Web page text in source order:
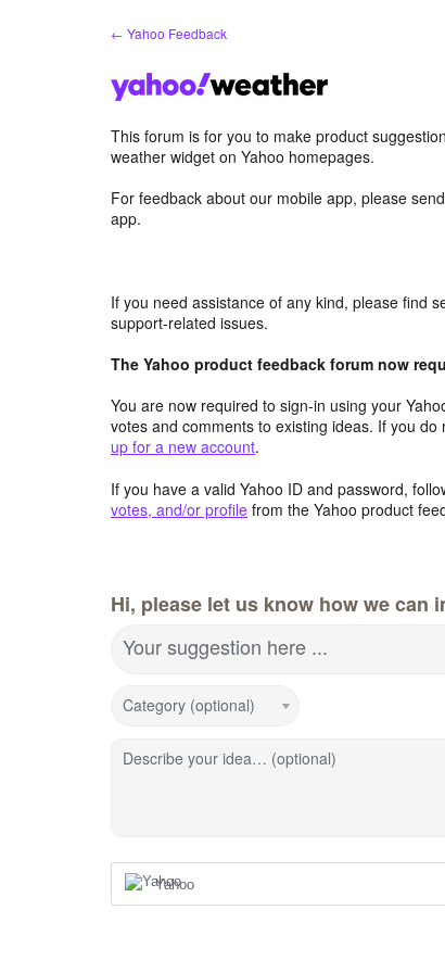
← Yahoo Feedback
This forum is for you to make product
weather widget on Yahoo homepages.
For feedback about our mobile app, please
app.
If you need assistance of any kind, please find
support-related issues.
The Yahoo product feedback forum now
You are now required to sign-in using your
votes and comments to existing ideas. If you
up for a new account.
If you have a valid Yahoo ID and password,
votes, and/or profile from the Yahoo product
Hi, please let us know how we can
Your suggestion here ...
Category (optional)
Describe your idea… (optional)
Yahoo